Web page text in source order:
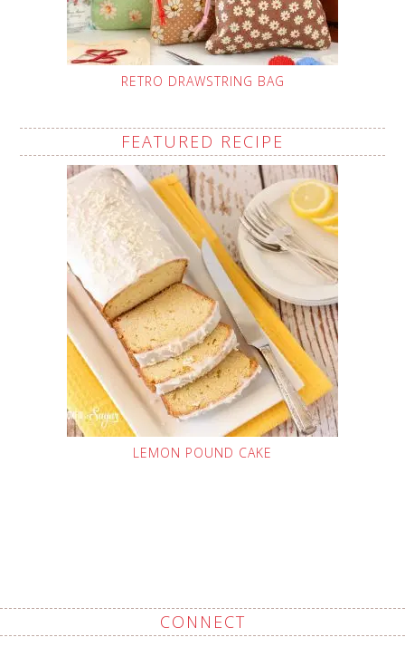
RETRO DRAWSTRING BAG
FEATURED RECIPE
LEMON POUND CAKE
CONNECT